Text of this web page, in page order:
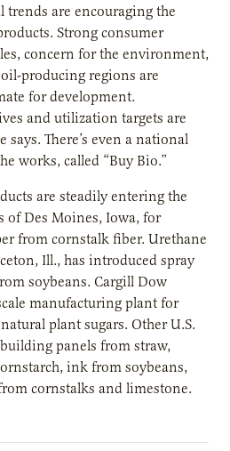
trends are encouraging the
Strong consumer
concern for the environment,
producing regions are
for development.
and utilization targets are
There’s even a national
works, called “Buy Bio.”
are steadily entering the
of Des Moines, Iowa, for
from cornstalk fiber. Urethane
Ill., has introduced spray
soybeans. Cargill Dow
manufacturing plant for
plant sugars. Other U.S.
panels from straw,
ink from soybeans,
cornstalks and limestone.